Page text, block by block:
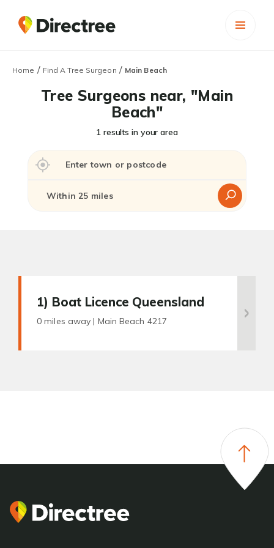
Home / Find A Tree Surgeon / Main Beach
Tree Surgeons near, "Main
Beach"
1 results in your area
1) Boat Licence Queensland
0 miles away | Main Beach 4217